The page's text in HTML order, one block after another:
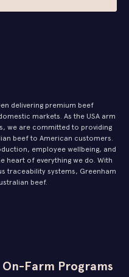
delivering premium beef
markets. As the USA arm
we are committed to providing
beef to American customers.
employee wellbeing, and
heart of everything we do. With
traceability systems, Greenham
beef.
On-Farm Programs